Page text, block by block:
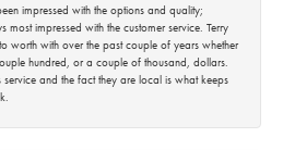
impressed with the options and quality;
most impressed with the customer service. Terry
worth with over the past couple of years whether
hundred, or a couple of thousand, dollars.
service and the fact they are local is what keeps